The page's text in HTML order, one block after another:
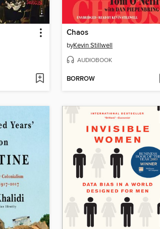
Chaos
byKevin Stillwell
AUDIOBOOK
BORROW